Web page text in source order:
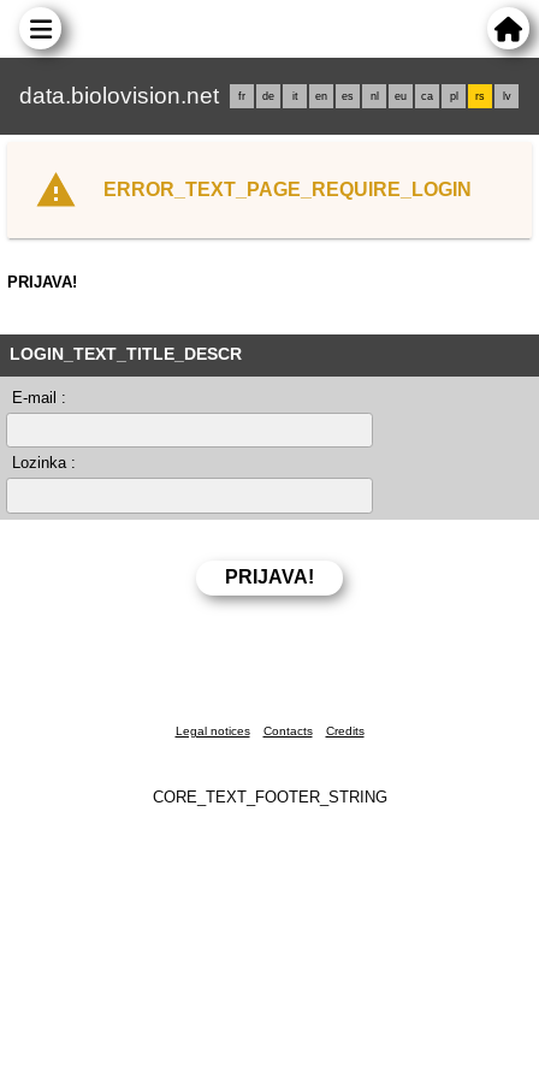
data.biolovision.net fr de it en es nl eu ca pl rs lv
ERROR_TEXT_PAGE_REQUIRE_LOGIN
PRIJAVA!
LOGIN_TEXT_TITLE_DESCR
E-mail :
Lozinka :
Legal notices Contacts Credits
CORE_TEXT_FOOTER_STRING